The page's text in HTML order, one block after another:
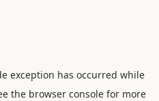
exception has occurred while
the browser console for more